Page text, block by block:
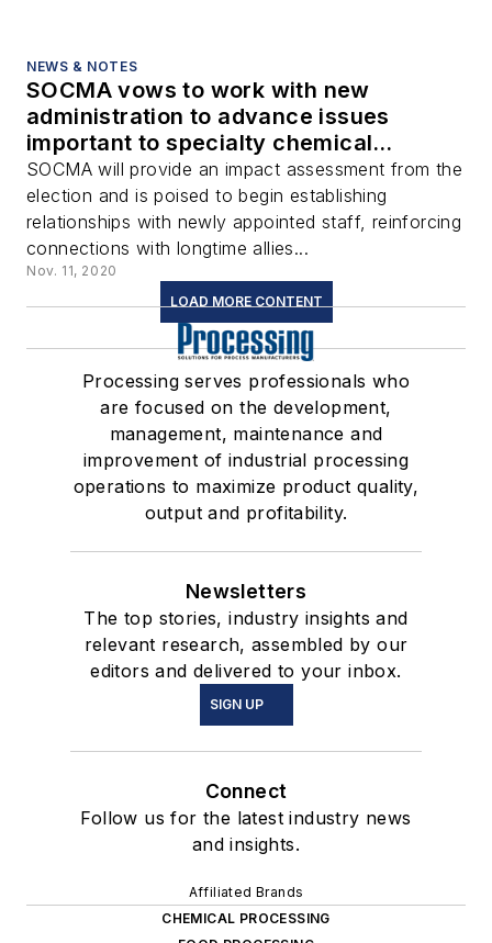
NEWS & NOTES
SOCMA vows to work with new
administration to advance issues
important to specialty chemical
industry
SOCMA will provide an impact assessment from the
election and is poised to begin establishing
relationships with newly appointed staff, reinforcing
connections with longtime allies...
Nov. 11, 2020
LOAD MORE CONTENT
Processing serves professionals who
are focused on the development,
management, maintenance and
improvement of industrial processing
operations to maximize product quality,
output and profitability.
Newsletters
The top stories, industry insights and
relevant research, assembled by our
editors and delivered to your inbox.
SIGN UP
Connect
Follow us for the latest industry news
and insights.
Affiliated Brands
CHEMICAL PROCESSING